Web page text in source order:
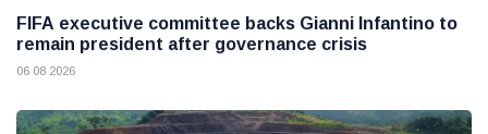
FIFA executive committee backs Gianni Infantino to
remain president after governance crisis
06 08 2026